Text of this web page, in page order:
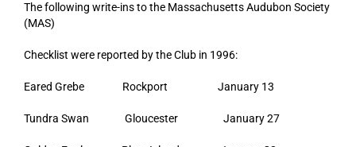
The following write-ins to the Massachusetts Audubon Society
(MAS)
Checklist were reported by the Club in 1996:
Eared Grebe Rockport January 13
Tundra Swan Gloucester January 27